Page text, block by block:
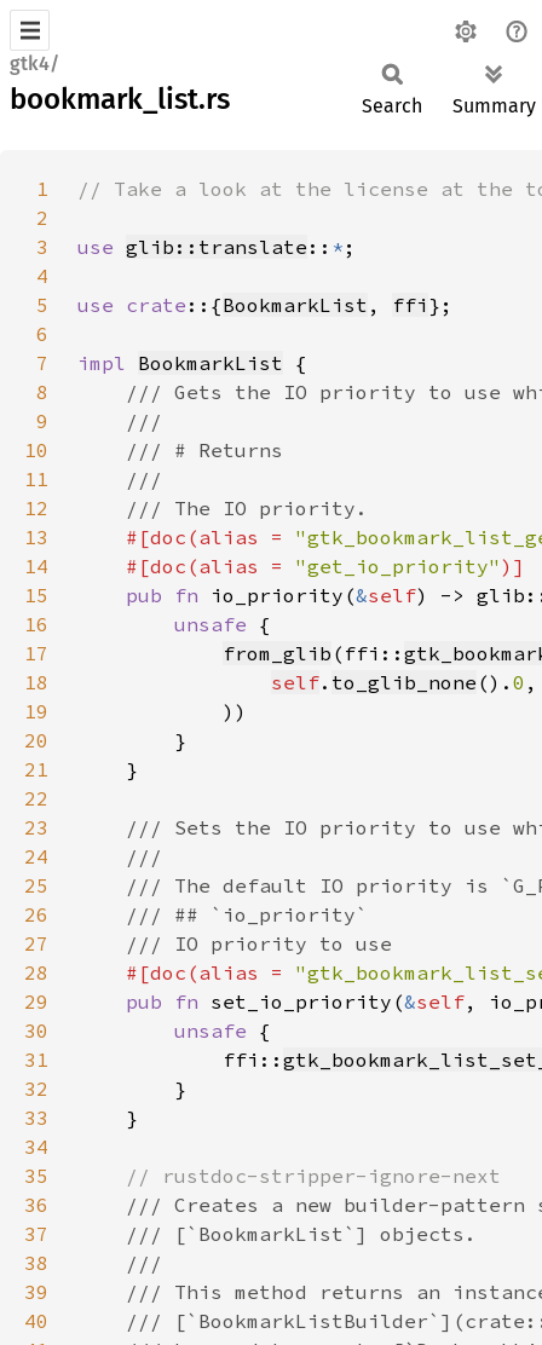
gtk4/
bookmark_list.rs Search Summary
1
2
3
use glib::translate :: *
4
5
use crate ::{BookmarkList , ffi
6
7
impl BookmarkList
8
9
10
11
12
13
#[doc(alias =
14
    #[doc(alias =
"get_io_priority"
15
pub fn io_priority(&self) ->
16
unsafe
17
from_glib (ffi::
18
self. to_glib_none (). 0
19
20
21
22
23
24
25
26
27
28
#[doc(alias =
29
pub fn set_io_priority(&self,
30
unsafe
31
            ffi::
32
33
34
35
36
37
38
39
40